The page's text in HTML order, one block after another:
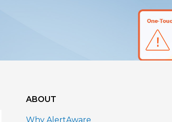
ABOUT
Why AlertAware